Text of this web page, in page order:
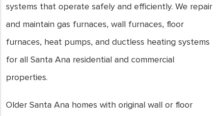
systems that operate safely and efficiently. We repair
and maintain gas furnaces, wall furnaces, floor
furnaces, heat pumps, and ductless heating systems
for all Santa Ana residential and commercial
properties.
Older Santa Ana homes with original wall or floor